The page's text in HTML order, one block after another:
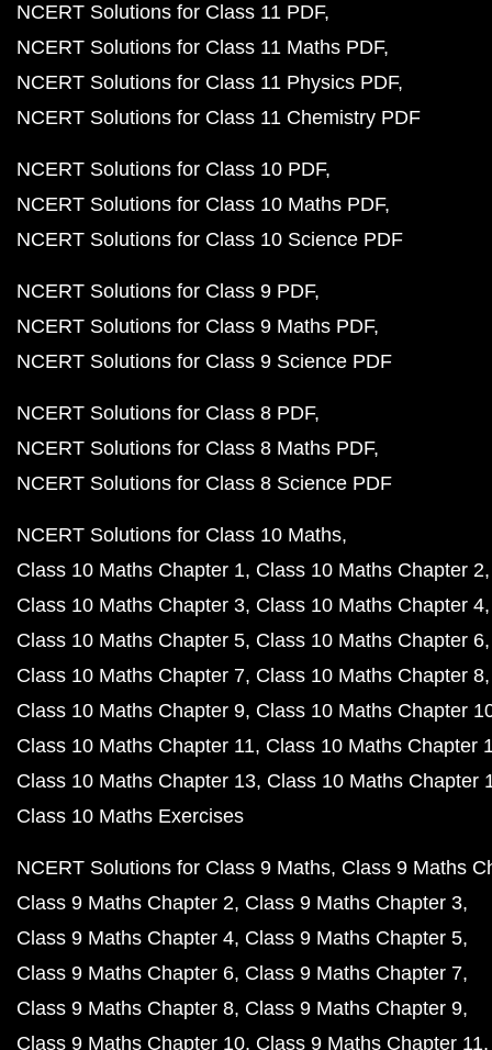
NCERT Solutions for Class 11 PDF
NCERT Solutions for Class 11 Maths PDF
NCERT Solutions for Class 11 Physics PDF
NCERT Solutions for Class 11 Chemistry PDF
NCERT Solutions for Class 10 PDF
NCERT Solutions for Class 10 Maths PDF
NCERT Solutions for Class 10 Science PDF
NCERT Solutions for Class 9 PDF
NCERT Solutions for Class 9 Maths PDF
NCERT Solutions for Class 9 Science PDF
NCERT Solutions for Class 8 PDF
NCERT Solutions for Class 8 Maths PDF
NCERT Solutions for Class 8 Science PDF
NCERT Solutions for Class 10 Maths
Class 10 Maths Chapter 1 Class 10 Maths Chapter 2
Class 10 Maths Chapter 3 Class 10 Maths Chapter 4
Class 10 Maths Chapter 5 Class 10 Maths Chapter 6
Class 10 Maths Chapter 7 Class 10 Maths Chapter 8
Class 10 Maths Chapter 9 Class 10 Maths Chapter
Class 10 Maths Chapter 11 Class 10 Maths Chapter
Class 10 Maths Chapter 13 Class 10 Maths Chapter
Class 10 Maths Exercises
NCERT Solutions for Class 9 Maths Class 9 Maths
Class 9 Maths Chapter 2 Class 9 Maths Chapter 3
Class 9 Maths Chapter 4 Class 9 Maths Chapter 5
Class 9 Maths Chapter 6 Class 9 Maths Chapter 7
Class 9 Maths Chapter 8 Class 9 Maths Chapter 9
Class 9 Maths Chapter 10 Class 9 Maths Chapter 11